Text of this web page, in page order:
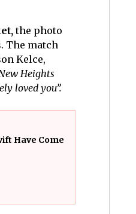
the photo
The match
Kelce,
Heights
loved you”.
Have Come